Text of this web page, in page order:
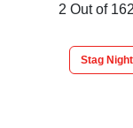
2 Out of
Stag Night